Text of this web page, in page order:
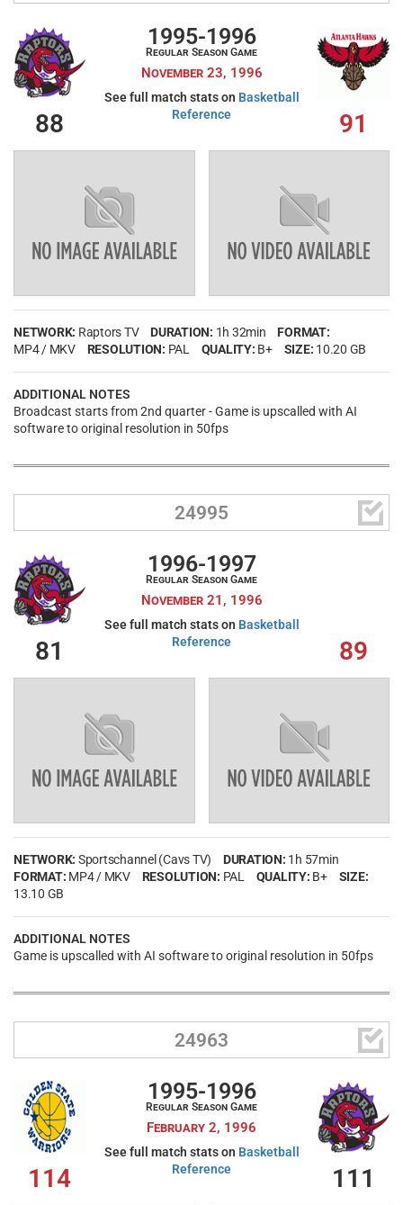
My Wishlist
Login
Filter by Teams
88
1995-1996
Regular Season Game
November 23, 1996
See full match stats on Basketball
Reference
91
NETWORK: Raptors TV DURATION: 1h 32min
FORMAT:
MP4 / MKV
RESOLUTION: PAL QUALITY: B+ SIZE: 10.20 GB
ADDITIONAL NOTES
Broadcast starts from 2nd quarter - Game is upscalled with AI
software to original resolution in 50fps
24995 
81
1996-1997
Regular Season Game
November 21, 1996
See full match stats on Basketball
Reference
89
NETWORK: Sportschannel (Cavs TV) DURATION: 1h 57min
FORMAT: MP4 / MKV RESOLUTION: PAL QUALITY: B+
SIZE:
13.10 GB
ADDITIONAL NOTES
Game is upscalled with AI software to original resolution in 50fps
24963 
114
1995-1996
Regular Season Game
February 2, 1996
See full match stats on Basketball
Reference
111